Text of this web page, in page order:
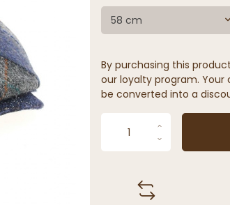
58 cm
By purchasing this
our loyalty program. Your
be converted into a